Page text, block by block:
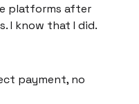
platforms after
I know that I did.
payment, no